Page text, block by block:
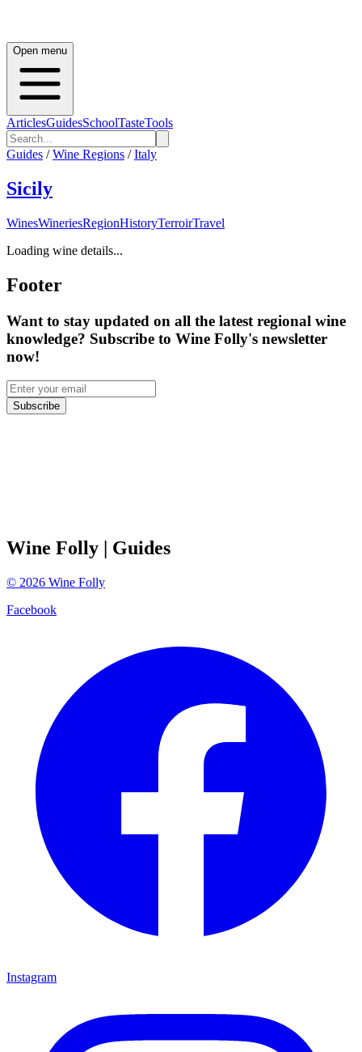
Open menu
ArticlesGuidesSchoolTasteTools
Guides / Wine Regions / Italy
Sicily
WinesWineriesRegionHistoryTerroirTravel
Loading wine details...
Footer
Want to stay updated on all the latest regional wine
knowledge? Subscribe to Wine Folly's newsletter
now!
Subscribe
Wine Folly | Guides
© 2026 Wine Folly
Facebook
Instagram